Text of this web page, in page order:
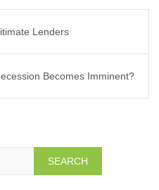
Lenders
Becomes Imminent?